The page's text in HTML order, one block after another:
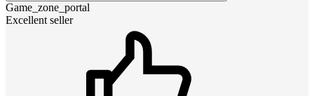
Game_zone_portal
Excellent seller